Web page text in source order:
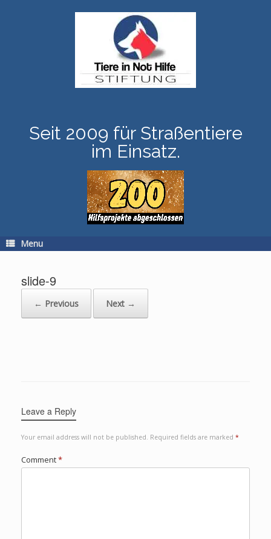
Seit 2009 für Straßentiere
im Einsatz.
Menu
slide-9
← Previous Next →
Leave a Reply
Your email address will not be published. Required fields are marked *
Comment*